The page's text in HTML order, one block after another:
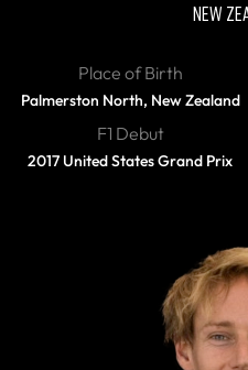
NEW
Place of Birth
Palmerston North, New Zealand
F1 Debut
2017 United States Grand Prix